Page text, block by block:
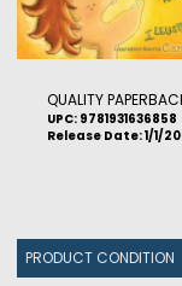
QUALITY
UPC: 9781931636858
Release Date: 1/1/
PRODUCT CONDITION